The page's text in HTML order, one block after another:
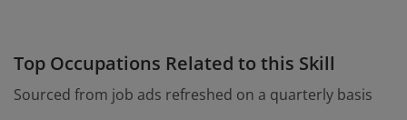
Top Occupations Related to this Skill
Sourced from job ads refreshed on a quarterly basis